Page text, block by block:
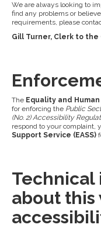
We are always looking to
find any problems or
requirements, please
Gill Turner, Clerk to the
The Equality and Human
for enforcing the Public
(No. 2) Accessibility
respond to your complaint,
Support Service (EASS)
Technical
about this